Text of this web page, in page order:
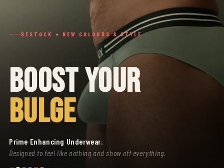
RESTOCK + NEW COLOURS & STYLE
BOOST YOUR
BULGE
Prime Enhancing Underwear.
Designed to feel like nothing and show off everything.